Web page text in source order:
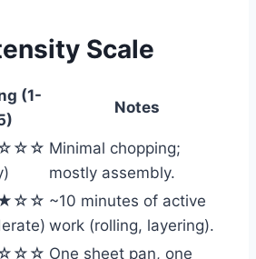
Scale
(1-
Notes
Minimal chopping;
mostly assembly.
~10 minutes of active
work (rolling, layering).
One sheet pan, one